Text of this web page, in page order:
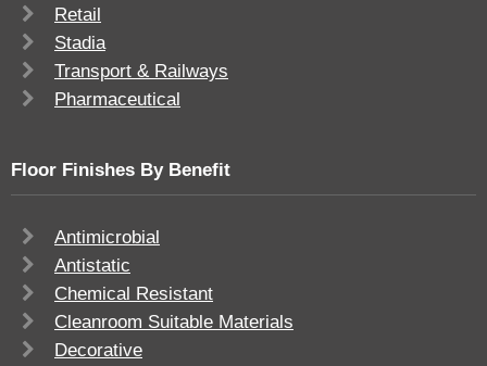
Retail
Stadia
Transport & Railways
Pharmaceutical
Floor Finishes By Benefit
Antimicrobial
Antistatic
Chemical Resistant
Cleanroom Suitable Materials
Decorative